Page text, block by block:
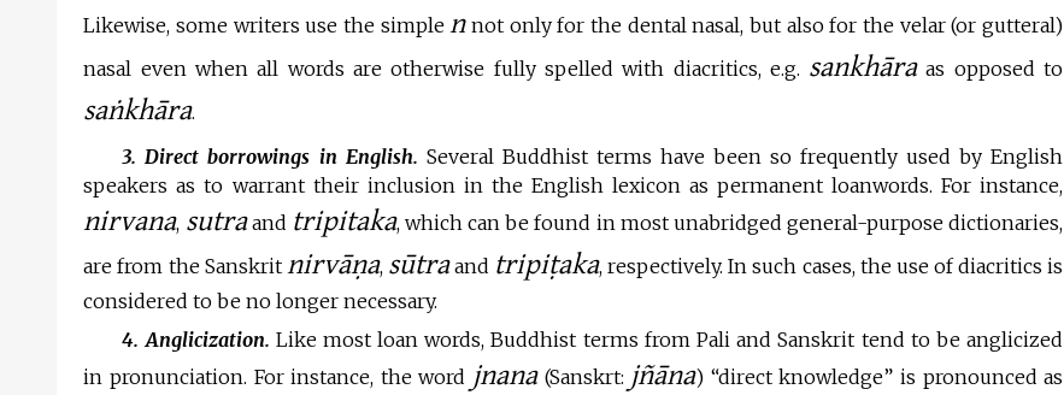
Likewise, some writers use the simplennot only for the dental nasal, but also for the velar (or gutteral)
nasal even when all words are otherwise fully spelled with diacritics, e.g. sankhāraas opposed to
saṅkhāra.
3. Direct borrowings in English. Several Buddhist terms have been so frequently used by English
speakers as to warrant their inclusion in the English lexicon as permanent loanwords. For instance,
nirvana, sutraand tripitaka, which can be found in most unabridged general-purpose dictionaries,
are from the Sanskrit nirvāṇa, sūtraand tripiṭaka, respectively. In such cases, the use of diacritics is
considered to be no longer necessary.
4. Anglicization. Like most loan words, Buddhist terms from Pali and Sanskrit tend to be anglicized
in pronunciation. For instance, the word jnana(Sanskrt: jñāna) “direct knowledge” is pronounced as